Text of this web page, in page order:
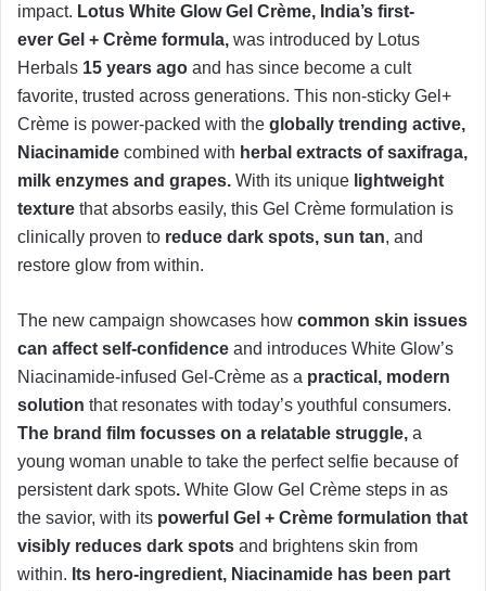
impact. Lotus White Glow Gel Crème, India’s first-
ever Gel + Crème formula, was introduced by Lotus
Herbals 15 years ago and has since become a cult
favorite, trusted across generations. This non-sticky Gel+
Crème is power-packed with the globally trending active,
Niacinamide combined with herbal extracts of saxifraga,
milk enzymes and grapes. With its unique lightweight
texture that absorbs easily, this Gel Crème formulation is
clinically proven to reduce dark spots, sun tan, and
restore glow from within.
The new campaign showcases how common skin issues
can affect self-confidence and introduces White Glow’s
Niacinamide-infused Gel-Crème as a practical, modern
solution that resonates with today’s youthful consumers.
The brand film focusses on a relatable struggle, a
young woman unable to take the perfect selfie because of
persistent dark spots. White Glow Gel Crème steps in as
the savior, with its powerful Gel + Crème formulation that
visibly reduces dark spots and brightens skin from
within. Its hero-ingredient, Niacinamide has been part